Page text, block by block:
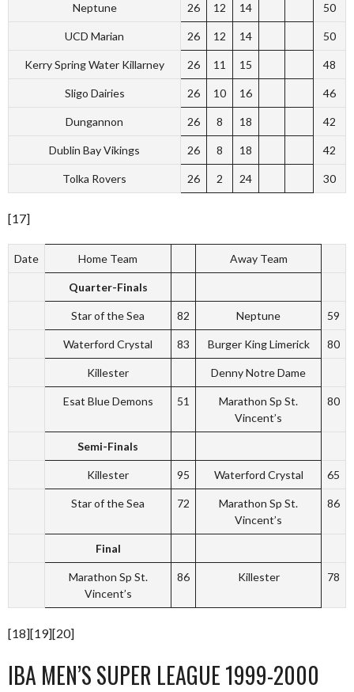
Neptune 26 12 14 50
UCD Marian 26 12 14 50
Kerry Spring Water Killarney 26 11 15 48
Sligo Dairies 26 10 16 46
Dungannon 26 8 18 42
Dublin Bay Vikings 26 8 18 42
Tolka Rovers 26 2 24 30
[17]
Date Home Team Away Team
Quarter-Finals
Star of the Sea 82 Neptune 59
Waterford Crystal 83 Burger King Limerick 80
Killester Denny Notre Dame
Esat Blue Demons 51
Marathon Sp St.
Vincent’s
80
Semi-Finals
Killester 95 Waterford Crystal 65
Star of the Sea 72
Marathon Sp St.
Vincent’s
86
Final
Marathon Sp St.
Vincent’s
86 Killester 78
[18][19][20]
IBA MEN’S SUPER LEAGUE 1999-2000